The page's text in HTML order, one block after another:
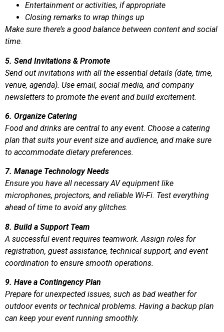
Entertainment or activities, if appropriate
Closing remarks to wrap things up
Make sure there’s a good balance between content and social
time.
5. Send Invitations & Promote
Send out invitations with all the essential details (date, time,
venue, agenda). Use email, social media, and company
newsletters to promote the event and build excitement.
6. Organize Catering
Food and drinks are central to any event. Choose a catering
plan that suits your event size and audience, and make sure
to accommodate dietary preferences.
7. Manage Technology Needs
Ensure you have all necessary AV equipment like
microphones, projectors, and reliable Wi-Fi. Test everything
ahead of time to avoid any glitches.
8. Build a Support Team
A successful event requires teamwork. Assign roles for
registration, guest assistance, technical support, and event
coordination to ensure smooth operations.
9. Have a Contingency Plan
Prepare for unexpected issues, such as bad weather for
outdoor events or technical problems. Having a backup plan
can keep your event running smoothly.